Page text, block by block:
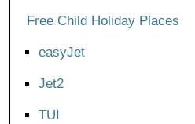
Free Child Holiday Places
easyJet
Jet2
TUI